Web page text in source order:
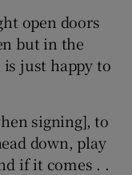
open doors
but in the
is just happy to
signing], to
down, play
if it comes . .